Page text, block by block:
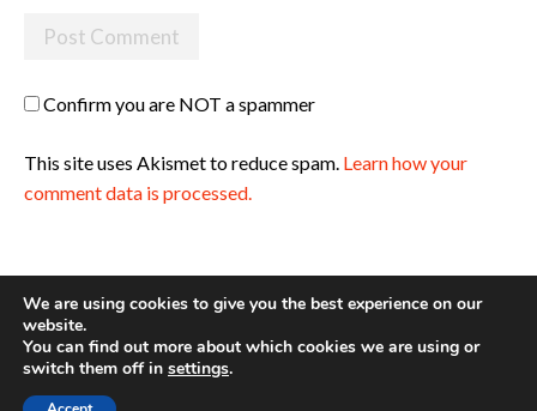
Confirm you are NOT a spammer
This site uses Akismet to reduce spam. Learn how your
comment data is processed.
Site made with ♥ by Angie Makes
We are using cookies to give you the best experience on our
website.
You can find out more about which cookies we are using or
switch them off in settings.